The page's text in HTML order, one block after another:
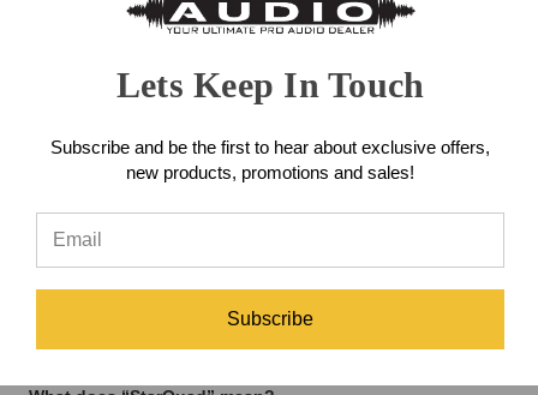
Warm couldn’t be happier to partner with them on these new
The Premier Difference
Warm makes two lines of cable - Premier and Professional - in
different price ranges. Both lines take advantage of Gotham’s
state-of-the-art construction, offering absolutely stellar audio
reliability (which is why they both feature a lifetime warranty!).
four-conductor Starquad construction for powerful rejection of
Lets Keep In Touch
Subscribe and be the first to hear about exclusive offers,
new products, promotions and sales!
Subscribe